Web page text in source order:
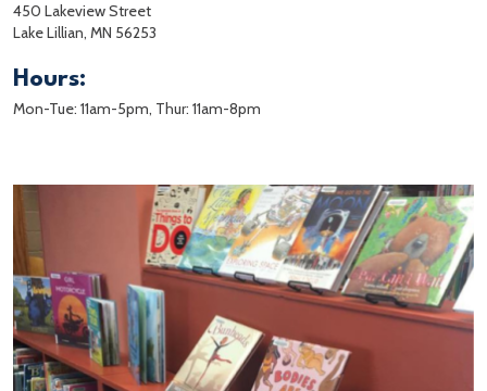
450 Lakeview Street
Lake Lillian, MN 56253
Hours:
Mon-Tue: 11am-5pm, Thur: 11am-8pm